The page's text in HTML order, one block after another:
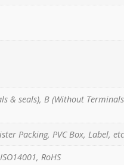
& seals), B (Without
Packing, PVC Box, Label,
RoHS